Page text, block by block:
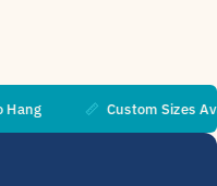
Custom Sizes